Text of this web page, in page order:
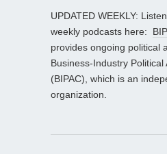
UPDATED WEEKLY:
weekly podcasts here:
provides ongoing political
Business-Industry
(BIPAC), which is an
organization.